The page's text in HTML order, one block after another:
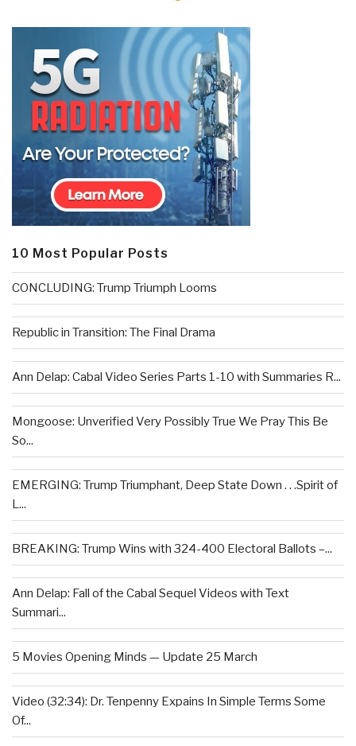
10 Most Popular Posts
CONCLUDING: Trump Triumph Looms
Republic in Transition: The Final Drama
Ann Delap: Cabal Video Series Parts 1-10 with Summaries R...
Mongoose: Unverified Very Possibly True We Pray This Be
So...
EMERGING: Trump Triumphant, Deep State Down . . .Spirit of
L...
BREAKING: Trump Wins with 324-400 Electoral Ballots –...
Ann Delap: Fall of the Cabal Sequel Videos with Text
Summari...
5 Movies Opening Minds — Update 25 March
Video (32:34): Dr. Tenpenny Expains In Simple Terms Some
Of...